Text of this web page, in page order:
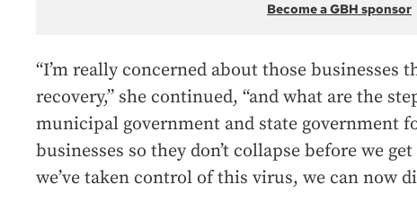
Become a GBH sponsor
“I’m really concerned about those businesses
recovery,” she continued, “and what are the
municipal government and state government
businesses so they don’t collapse before we
we’ve taken control of this virus, we can now